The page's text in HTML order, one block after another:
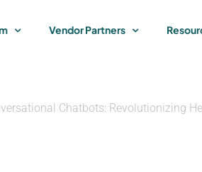
Vendor Partners
Chatbots: Revolutionizing